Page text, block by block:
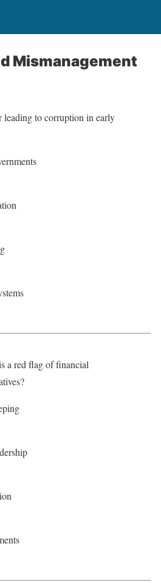
Mismanagement
leading to corruption in early
a red flag of financial